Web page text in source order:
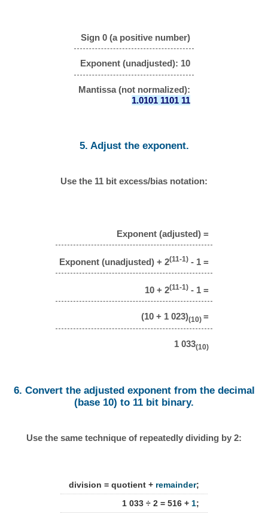
Sign 0 (a positive number)
Exponent (unadjusted): 10
Mantissa (not normalized):
1.0101 1101 11
5. Adjust the exponent.
Use the 11 bit excess/bias notation:
Exponent (adjusted) =
Exponent (unadjusted) + 2(11-1) - 1 =
10 + 2(11-1) - 1 =
(10 + 1 023)(10) =
1 033(10)
6. Convert the adjusted exponent from the decimal
(base 10) to 11 bit binary.
Use the same technique of repeatedly dividing by 2:
division = quotient + remainder;
1 033 ÷ 2 = 516 + 1;